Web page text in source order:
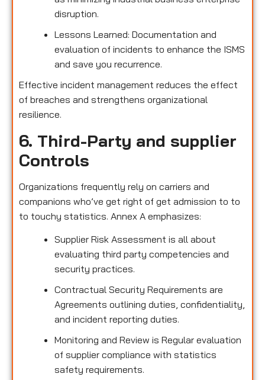
disruption.
Lessons Learned: Documentation and
evaluation of incidents to enhance the ISMS
and save you recurrence.
Effective incident management reduces the effect
of breaches and strengthens organizational
resilience.
6. Third-Party and supplier
Controls
Organizations frequently rely on carriers and
companions who’ve get right of get admission to to
to touchy statistics. Annex A emphasizes:
Supplier Risk Assessment is all about
evaluating third party competencies and
security practices.
Contractual Security Requirements are
Agreements outlining duties, confidentiality,
and incident reporting duties.
Monitoring and Review is Regular evaluation
of supplier compliance with statistics
safety requirements.